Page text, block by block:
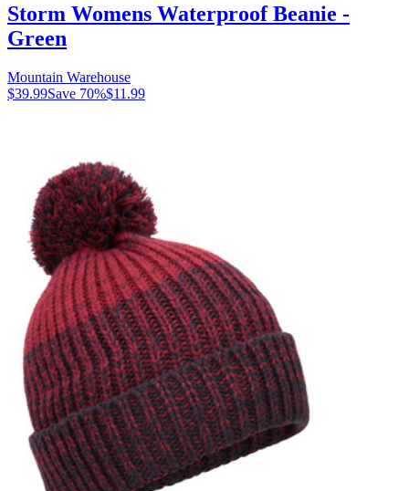
Storm Womens Waterproof Beanie -
Green
Mountain Warehouse
$39.99Save 70%$11.99